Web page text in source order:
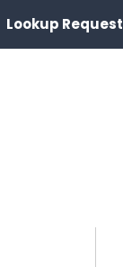
Lookup Request